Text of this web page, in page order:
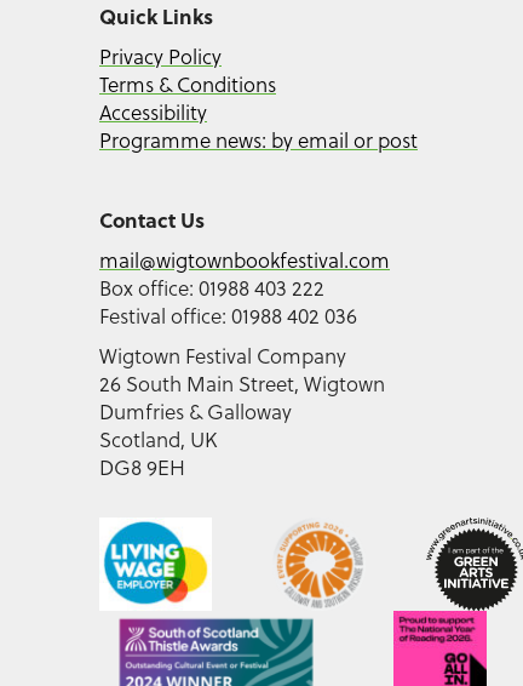
Quick Links
Privacy Policy
Terms & Conditions
Accessibility
Programme news: by email or post
Contact Us
mail@wigtownbookfestival.com
Box office: 01988 403 222
Festival office: 01988 402 036
Wigtown Festival Company
26 South Main Street, Wigtown
Dumfries & Galloway
Scotland, UK
DG8 9EH